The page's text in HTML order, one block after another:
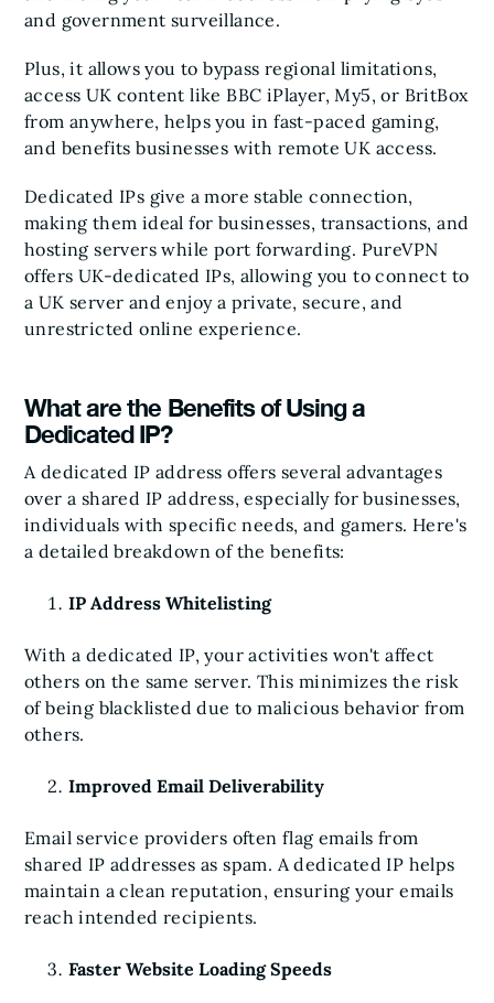
and government surveillance.
Plus, it allows you to bypass regional limitations,
access UK content like BBC iPlayer, My5, or BritBox
from anywhere, helps you in fast-paced gaming,
and benefits businesses with remote UK access.
Dedicated IPs give a more stable connection,
making them ideal for businesses, transactions, and
hosting servers while port forwarding. PureVPN
offers UK-dedicated IPs, allowing you to connect to
a UK server and enjoy a private, secure, and
unrestricted online experience.
What are the Benefits of Using a
Dedicated IP?
A dedicated IP address offers several advantages
over a shared IP address, especially for businesses,
individuals with specific needs, and gamers. Here's
a detailed breakdown of the benefits:
IP Address Whitelisting
With a dedicated IP, your activities won't affect
others on the same server. This minimizes the risk
of being blacklisted due to malicious behavior from
others.
Improved Email Deliverability
Email service providers often flag emails from
shared IP addresses as spam. A dedicated IP helps
maintain a clean reputation, ensuring your emails
reach intended recipients.
Faster Website Loading Speeds